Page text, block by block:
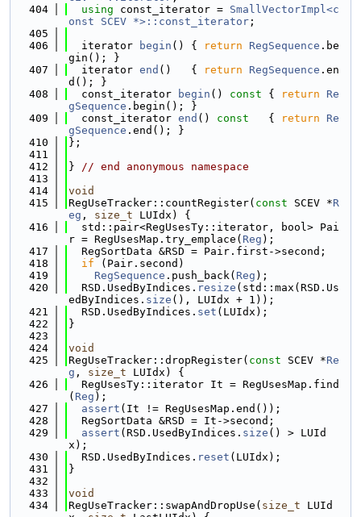
  404
using const_iterator = SmallVectorImpl<c
onst SCEV *>::const_iterator ;
  405
  406
  iterator
begin () { return RegSequence .be
gin(); }
  407
  iterator
end ()   { return RegSequence .en
d(); }
  408
  const_iterator
begin () const { return
Re
gSequence .begin(); }
  409
  const_iterator
end () const { return
Re
gSequence .end(); }
  410
};
  411
  412
} // end anonymous namespace
  413
  414
void
  415
RegUseTracker::countRegister( const SCEV *R
eg , size_t LUIdx) {
  416
  std::pair<RegUsesTy::iterator, bool> Pai
r = RegUsesMap.try_emplace( Reg );
  417
  RegSortData &RSD = Pair.first->second;
  418
if (Pair.second)
  419
RegSequence .push_back( Reg );
  420
  RSD.UsedByIndices.
resize (std::max(RSD.Us
edByIndices. size (), LUIdx + 1));
  421
  RSD.UsedByIndices.
set (LUIdx);
  422
}
  423
  424
void
  425
RegUseTracker::dropRegister( const SCEV *Re
g , size_t LUIdx) {
  426
  RegUsesTy::iterator It = RegUsesMap.find
( Reg );
  427
assert (It != RegUsesMap.end());
  428
  RegSortData &RSD = It->second;
  429
assert (RSD.UsedByIndices. size () > LUId
x);
  430
  RSD.UsedByIndices.
reset (LUIdx);
  431
}
  432
  433
void
  434
RegUseTracker::swapAndDropUse( size_t LUId